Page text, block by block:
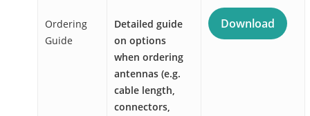
Ordering
Guide
Detailed guide
on options
when ordering
antennas (e.g.
cable length,
connectors,
Download